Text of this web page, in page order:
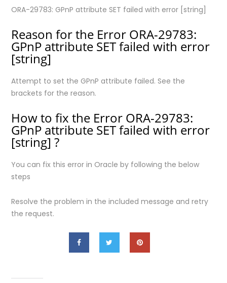
ORA-29783: GPnP attribute SET failed with error [string]
Reason for the Error ORA-29783:
GPnP attribute SET failed with error
[string]
Attempt to set the GPnP attribute failed. See the
brackets for the reason.
How to fix the Error ORA-29783:
GPnP attribute SET failed with error
[string] ?
You can fix this error in Oracle by following the below
steps
Resolve the problem in the included message and retry
the request.